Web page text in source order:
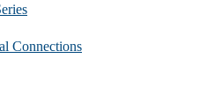
Connections